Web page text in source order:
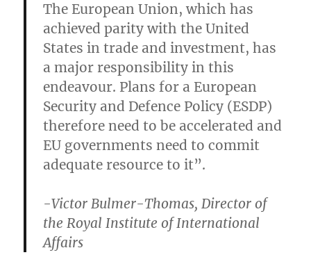
The European Union, which has
achieved parity with the United
States in trade and investment, has
a major responsibility in this
endeavour. Plans for a European
Security and Defence Policy (ESDP)
therefore need to be accelerated and
EU governments need to commit
adequate resource to it”.
-Victor Bulmer-Thomas, Director of
the Royal Institute of International
Affairs